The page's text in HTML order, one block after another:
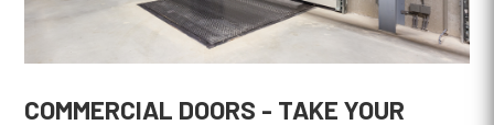
COMMERCIAL DOORS - TAKE YOUR